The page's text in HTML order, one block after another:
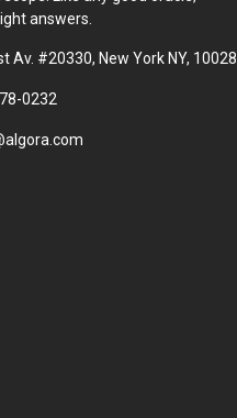
answers.
Av. #20330, New York NY, 10028
0232